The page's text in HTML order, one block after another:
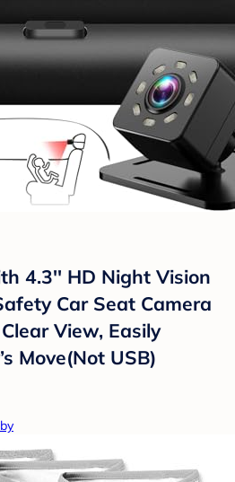
4.3'' HD Night Vision
Car Seat Camera
View, Easily
Move(Not USB)